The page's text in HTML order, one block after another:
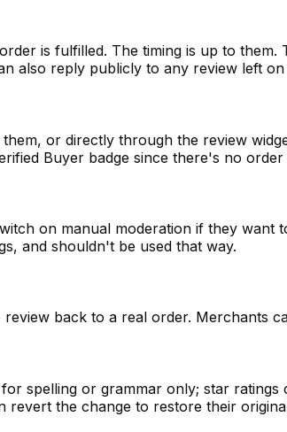
is fulfilled. The timing is up to
also reply publicly to any review left
or directly through the review
Buyer badge since there's no order
on manual moderation if they
and shouldn't be used that way.
back to a real order. Merchants
spelling or grammar only; star
the change to restore their